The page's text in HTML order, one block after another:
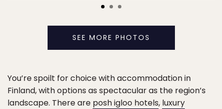
SEE MORE PHOTOS
You’re spoilt for choice with accommodation in
Finland, with options as spectacular as the region’s
landscape. There are posh igloo hotels, luxury